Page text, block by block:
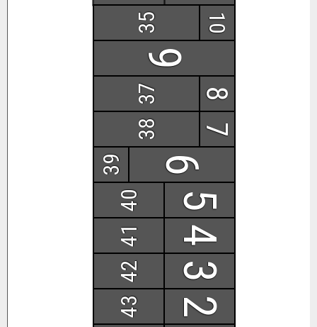
43 2
3
4
5
40
41
42
39
7
8
10
6
38
35
37
9